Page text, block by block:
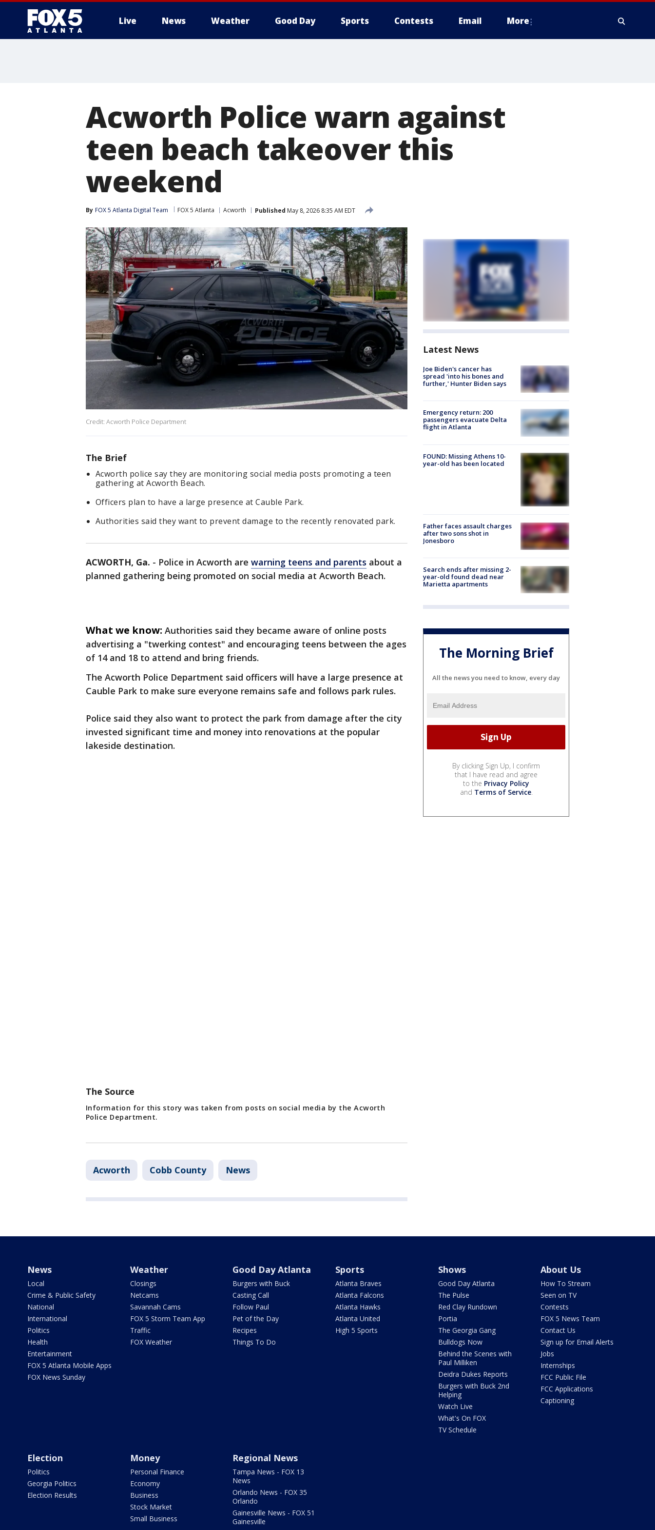
Live News Weather Good Day Sports Contests Email More
Acworth Police warn against
teen beach takeover this
weekend
By FOX 5 Atlanta Digital Team FOX 5 Atlanta Acworth Published May 8, 2026 8:35 AM EDT
Credit: Acworth Police Department
The Brief
Acworth police say they are monitoring social media posts promoting a teen
gathering at Acworth Beach.
Officers plan to have a large presence at Cauble Park.
Authorities said they want to prevent damage to the recently renovated park.
ACWORTH, Ga. - Police in Acworth are warning teens and parents about a
planned gathering being promoted on social media at Acworth Beach.
What we know: Authorities said they became aware of online posts
advertising a "twerking contest" and encouraging teens between the ages
of 14 and 18 to attend and bring friends.
The Acworth Police Department said officers will have a large presence at
Cauble Park to make sure everyone remains safe and follows park rules.
Police said they also want to protect the park from damage after the city
invested significant time and money into renovations at the popular
lakeside destination.
The Source
Information for this story was taken from posts on social media by the Acworth
Police Department.
Acworth Cobb County News
Latest News
Joe Biden's cancer has
spread 'into his bones and
further,' Hunter Biden says
Emergency return: 200
passengers evacuate Delta
flight in Atlanta
FOUND: Missing Athens 10-
year-old has been located
Father faces assault charges
after two sons shot in
Jonesboro
Search ends after missing 2-
year-old found dead near
Marietta apartments
The Morning Brief
All the news you need to know, every day
By clicking Sign Up, I confirm
that I have read and agree
to the Privacy Policy
and Terms of Service.
News
Local
Crime & Public Safety
National
International
Politics
Health
Entertainment
FOX 5 Atlanta Mobile Apps
FOX News Sunday
Weather
Closings
Netcams
Savannah Cams
FOX 5 Storm Team App
Traffic
FOX Weather
Good Day Atlanta
Burgers with Buck
Casting Call
Follow Paul
Pet of the Day
Recipes
Things To Do
Sports
Atlanta Braves
Atlanta Falcons
Atlanta Hawks
Atlanta United
High 5 Sports
Shows
Good Day Atlanta
The Pulse
Red Clay Rundown
Portia
The Georgia Gang
Bulldogs Now
Behind the Scenes with
Paul Milliken
Deidra Dukes Reports
Burgers with Buck 2nd
Helping
Watch Live
What's On FOX
TV Schedule
About Us
How To Stream
Seen on TV
Contests
FOX 5 News Team
Contact Us
Sign up for Email Alerts
Jobs
Internships
FCC Public File
FCC Applications
Captioning
Election
Politics
Georgia Politics
Election Results
Money
Personal Finance
Economy
Business
Stock Market
Small Business
Regional News
Tampa News - FOX 13
News
Orlando News - FOX 35
Orlando
Gainesville News - FOX 51
Gainesville